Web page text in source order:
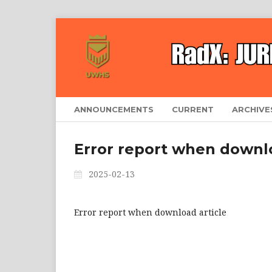
ANNOUNCEMENTS CURRENT
Error report when
2025-02-13
Error report when download article